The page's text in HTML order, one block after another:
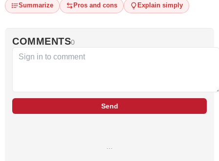
Summarize Pros and cons Explain simply
COMMENTS0
Send
…